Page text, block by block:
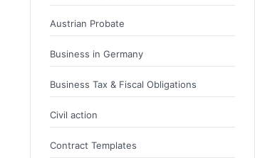
Austrian Probate
Business in Germany
Business Tax & Fiscal Obligations
Civil action
Contract Templates